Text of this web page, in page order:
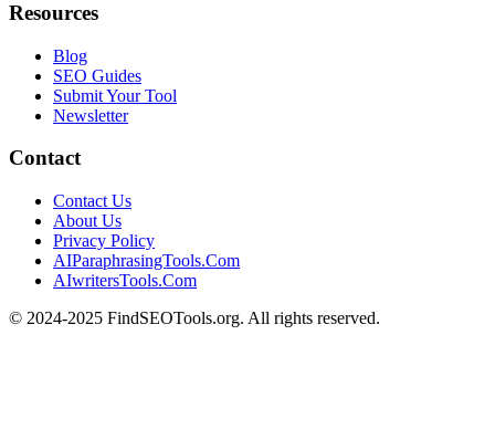
Resources
Blog
SEO Guides
Submit Your Tool
Newsletter
Contact
Contact Us
About Us
Privacy Policy
AIParaphrasingTools.Com
AIwritersTools.Com
© 2024-2025 FindSEOTools.org. All rights reserved.